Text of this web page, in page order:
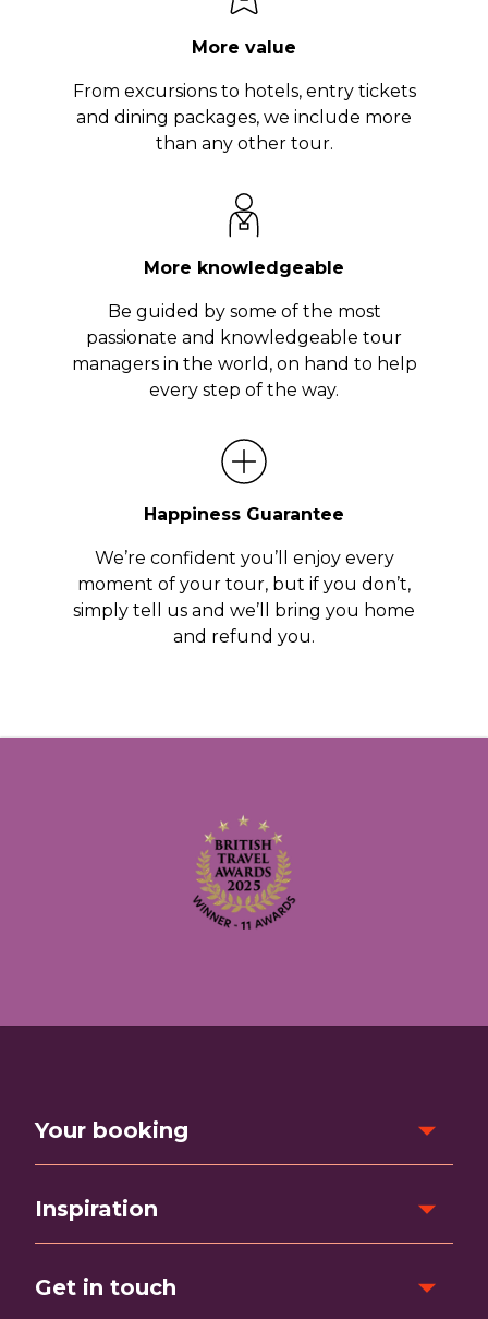
More value
From excursions to hotels, entry tickets
and dining packages, we include more
than any other tour.
More knowledgeable
Be guided by some of the most
passionate and knowledgeable tour
managers in the world, on hand to help
every step of the way.
Happiness Guarantee
We’re confident you’ll enjoy every
moment of your tour, but if you don’t,
simply tell us and we’ll bring you home
and refund you.
Your booking
Inspiration
Get in touch